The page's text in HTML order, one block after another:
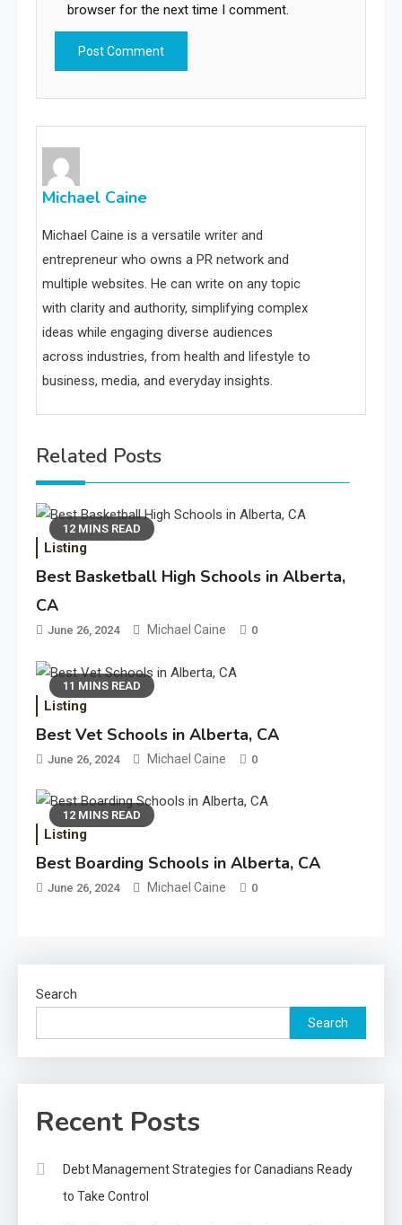
browser for the next time I comment.
Michael Caine
Michael Caine is a versatile writer and
entrepreneur who owns a PR network and
multiple websites. He can write on any topic
with clarity and authority, simplifying complex
ideas while engaging diverse audiences
across industries, from health and lifestyle to
business, media, and everyday insights.
Related Posts
12 MINS READ
Listing
Best Basketball High Schools in Alberta,
CA
June 26, 2024 Michael Caine 0
11 MINS READ
Listing
Best Vet Schools in Alberta, CA
June 26, 2024 Michael Caine 0
12 MINS READ
Listing
Best Boarding Schools in Alberta, CA
June 26, 2024 Michael Caine 0
Search
Search
Recent Posts
Debt Management Strategies for Canadians Ready
to Take Control